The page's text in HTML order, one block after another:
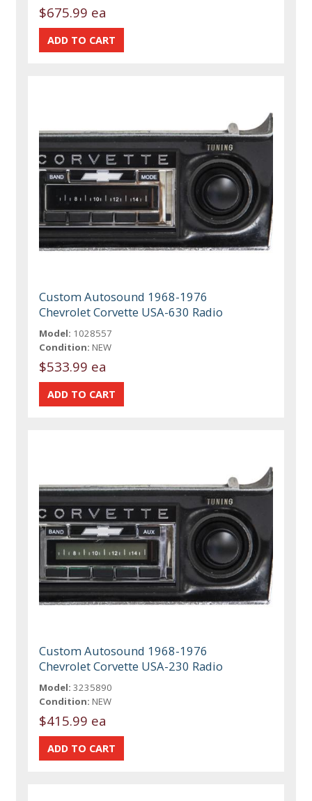
$675.99 ea
Custom Autosound 1968-1976
Chevrolet Corvette USA-630 Radio
Model: 1028557
Condition: NEW
$533.99 ea
Custom Autosound 1968-1976
Chevrolet Corvette USA-230 Radio
Model: 3235890
Condition: NEW
$415.99 ea